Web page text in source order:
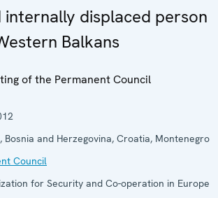
internally displaced person
Balkans
of the Permanent Council
Bosnia and Herzegovina, Croatia, Montenegro
Council
for Security and Co-operation in Europe